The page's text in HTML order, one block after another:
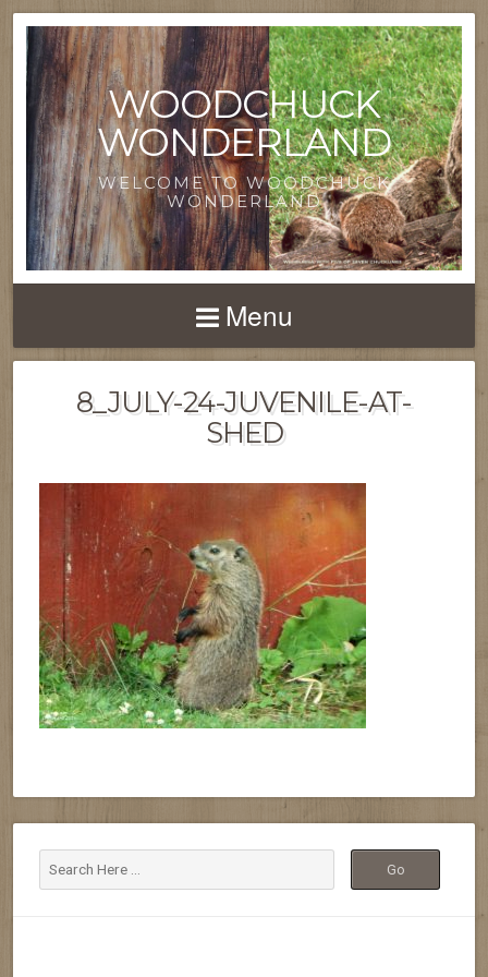
WOODCHUCK
WONDERLAND
WELCOME TO WOODCHUCK
WONDERLAND
Menu
8_JULY-24-JUVENILE-AT-
SHED